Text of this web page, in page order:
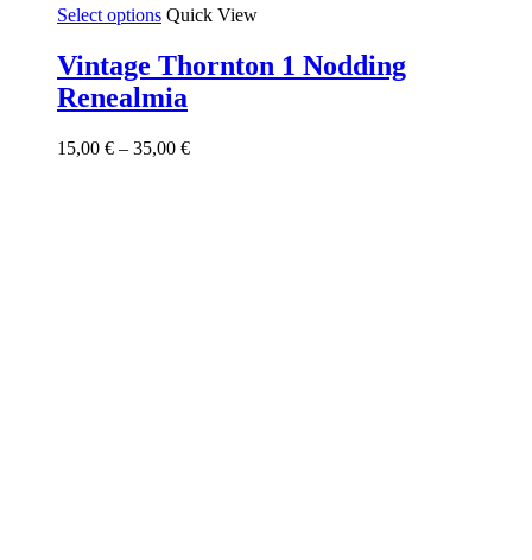
Select options This
has
multiple
variants.
options
Quick View
Vintage Thornton 1 Nodding
Renealmia
15,00 € – 35,00 €Price